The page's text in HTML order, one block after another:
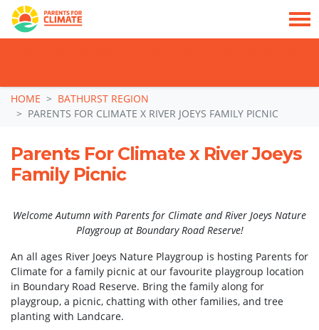
Skip navigation
HOME
BATHURST REGION
PARENTS FOR CLIMATE X RIVER JOEYS FAMILY PICNIC
Parents For Climate x River Joeys
Family Picnic
Welcome Autumn with Parents for Climate and River Joeys Nature
Playgroup at Boundary Road Reserve!
An all ages River Joeys Nature Playgroup is hosting Parents for
Climate for a family picnic at our favourite playgroup location
in Boundary Road Reserve. Bring the family along for
playgroup, a picnic, chatting with other families, and tree
planting with Landcare.